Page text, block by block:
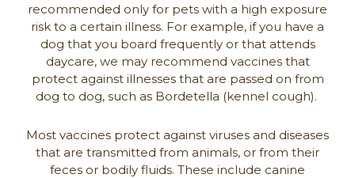
recommended only for pets with a high exposure
risk to a certain illness. For example, if you have a
dog that you board frequently or that attends
daycare, we may recommend vaccines that
protect against illnesses that are passed on from
dog to dog, such as Bordetella (kennel cough).
Most vaccines protect against viruses and diseases
that are transmitted from animals, or from their
feces or bodily fluids. These include canine